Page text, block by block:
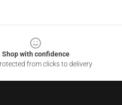
Shop with confidence
from clicks to delivery